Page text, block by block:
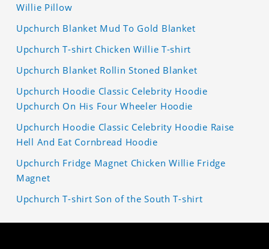
Willie Pillow
Upchurch Blanket Mud To Gold Blanket
Upchurch T-shirt Chicken Willie T-shirt
Upchurch Blanket Rollin Stoned Blanket
Upchurch Hoodie Classic Celebrity Hoodie
Upchurch On His Four Wheeler Hoodie
Upchurch Hoodie Classic Celebrity Hoodie Raise
Hell And Eat Cornbread Hoodie
Upchurch Fridge Magnet Chicken Willie Fridge
Magnet
Upchurch T-shirt Son of the South T-shirt